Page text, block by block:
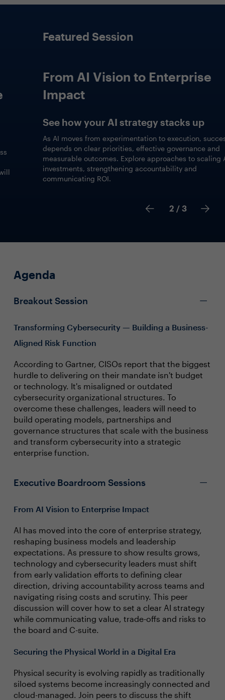
Featured Session
From AI Vision to Enterprise
Impact
See how your AI strategy stacks up
As AI moves from experimentation to execution, success
depends on clear priorities, effective governance and
measurable outcomes. Explore approaches to scaling AI
investments, strengthening accountability and
communicating ROI.
2 / 3
Agenda
Breakout Session
Transforming Cybersecurity — Building a Business-
Aligned Risk Function
According to Gartner, CISOs report that the biggest
hurdle to delivering on their mandate isn't budget
or technology. It's misaligned or outdated
cybersecurity organizational structures. To
overcome these challenges, leaders will need to
build operating models, partnerships and
governance structures that scale with the business
and transform cybersecurity into a strategic
enterprise function.
Executive Boardroom Sessions
From AI Vision to Enterprise Impact
AI has moved into the core of enterprise strategy,
reshaping business models and leadership
expectations. As pressure to show results grows,
technology and cybersecurity leaders must shift
from early validation efforts to defining clear
direction, driving accountability across teams and
navigating rising costs and scrutiny. This peer
discussion will cover how to set a clear AI strategy
while communicating value, trade-offs and risks to
the board and C-suite.
Securing the Physical World in a Digital Era
Physical security is evolving rapidly as traditionally
siloed systems become increasingly connected and
cloud-managed. Join peers to discuss the shift